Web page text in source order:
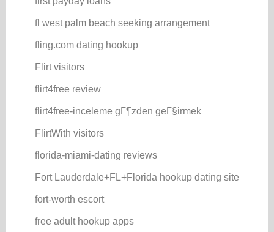
fl west palm beach seeking arrangement
fling.com dating hookup
Flirt visitors
flirt4free review
flirt4free-inceleme gГ¶zden geГ§irmek
FlirtWith visitors
florida-miami-dating reviews
Fort Lauderdale+FL+Florida hookup dating site
fort-worth escort
free adult hookup apps